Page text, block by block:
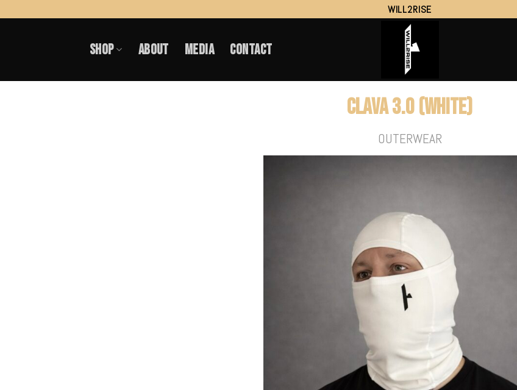
WILL2RISE
SHOP ABOUT MEDIA CONTACT
Clava 3.0 (White)
OUTERWEAR